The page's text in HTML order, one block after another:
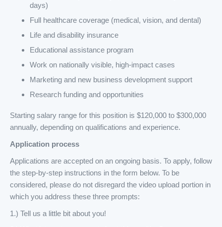
days)
Full healthcare coverage (medical, vision, and dental)
Life and disability insurance
Educational assistance program
Work on nationally visible, high-impact cases
Marketing and new business development support
Research funding and opportunities
Starting salary range for this position is $120,000 to $300,000
annually, depending on qualifications and experience.
Application process
Applications are accepted on an ongoing basis. To apply, follow
the step-by-step instructions in the form below. To be
considered, please do not disregard the video upload portion in
which you address these three prompts:
1.) Tell us a little bit about you!